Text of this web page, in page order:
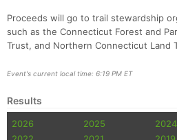
Proceeds will go to trail stewardship
such as the Connecticut Forest and
Trust, and Northern Connecticut Land
Event's current local time: 6:19 PM ET
Results
2026 2025 2024